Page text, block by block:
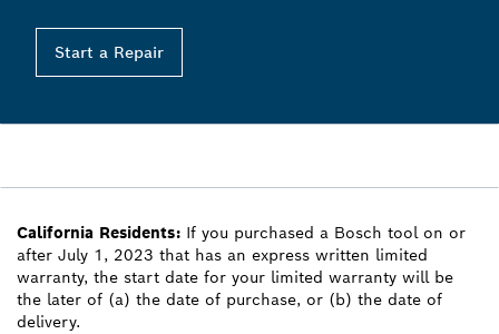
Start a Repair
California Residents: If you purchased a Bosch tool on or
after July 1, 2023 that has an express written limited
warranty, the start date for your limited warranty will be
the later of (a) the date of purchase, or (b) the date of
delivery.